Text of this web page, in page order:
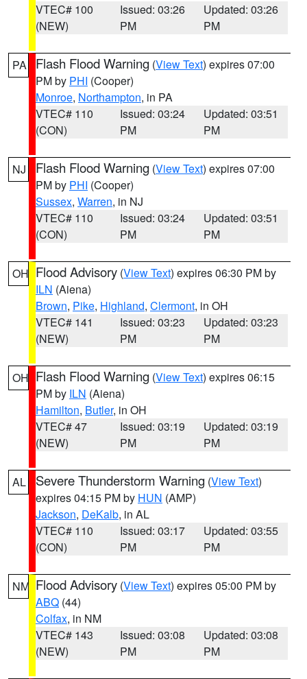
VTEC# 100
(NEW)
Issued: 03:26
PM
Updated: 03:26
PM
PA Flash Flood Warning (View Text) expires 07:00
PM by PHI (Cooper)
Monroe, Northampton, in PA
VTEC# 110
(CON)
Issued: 03:24
PM
Updated: 03:51
PM
NJ Flash Flood Warning (View Text) expires 07:00
PM by PHI (Cooper)
Sussex, Warren, in NJ
VTEC# 110
(CON)
Issued: 03:24
PM
Updated: 03:51
PM
OH Flood Advisory (View Text) expires 06:30 PM by
ILN (Aiena)
Brown, Pike, Highland, Clermont, in OH
VTEC# 141
(NEW)
Issued: 03:23
PM
Updated: 03:23
PM
OH Flash Flood Warning (View Text) expires 06:15
PM by ILN (Aiena)
Hamilton, Butler, in OH
VTEC# 47
(NEW)
Issued: 03:19
PM
Updated: 03:19
PM
AL Severe Thunderstorm Warning (View Text)
expires 04:15 PM by HUN (AMP)
Jackson, DeKalb, in AL
VTEC# 110
(CON)
Issued: 03:17
PM
Updated: 03:55
PM
NM Flood Advisory (View Text) expires 05:00 PM by
ABQ (44)
Colfax, in NM
VTEC# 143
(NEW)
Issued: 03:08
PM
Updated: 03:08
PM